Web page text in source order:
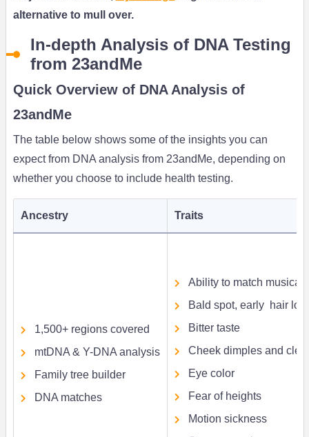
alternative to mull over.
In-depth Analysis of DNA Testing
from 23andMe
Quick Overview of DNA Analysis of
23andMe
The table below shows some of the insights you can
expect from DNA analysis from 23andMe, depending on
whether you choose to include health testing.
Ancestry Traits
1,500+ regions covered
mtDNA & Y-DNA analysis
Family tree builder
DNA matches
Ability to match musical
Bald spot, early hair
Bitter taste
Cheek dimples and cleft
Eye color
Fear of heights
Motion sickness